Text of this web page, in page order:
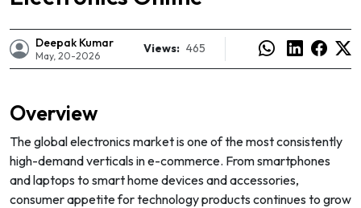
Deepak Kumar
May, 20-2026 Views: 465
Overview
The global electronics market is one of the most consistently
high-demand verticals in e-commerce. From smartphones
and laptops to smart home devices and accessories,
consumer appetite for technology products continues to grow